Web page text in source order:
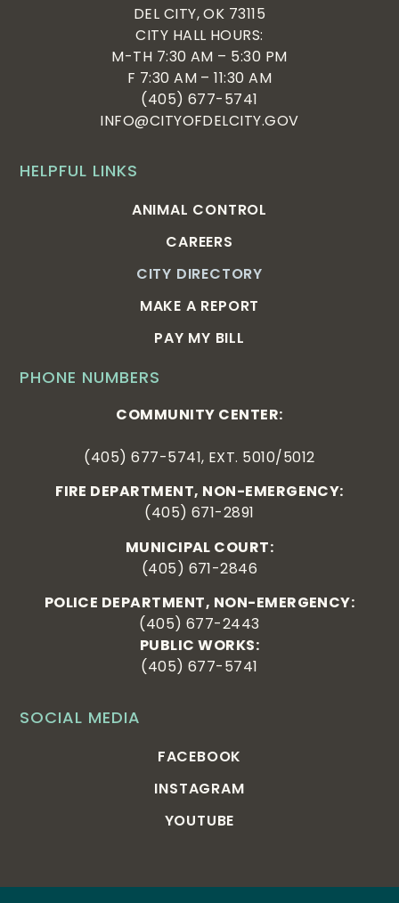
SOCIAL MEDIA
FACEBOOK
INSTAGRAM
YOUTUBE
PHONE NUMBERS
COMMUNITY CENTER:
(405) 677-5741, EXT. 5010/5012
FIRE DEPARTMENT, NON-EMERGENCY:
(405) 671-2891
MUNICIPAL COURT:
(405) 671-2846
POLICE DEPARTMENT, NON-EMERGENCY:
(405) 677-2443
PUBLIC WORKS:
(405) 677-5741
HELPFUL LINKS
ANIMAL CONTROL
CAREERS
CITY DIRECTORY
MAKE A REPORT
PAY MY BILL
DEL CITY, OK 73115
CITY HALL HOURS:
M-TH 7:30 AM – 5:30 PM
F 7:30 AM – 11:30 AM
(405) 677-5741
INFO@CITYOFDELCITY.GOV